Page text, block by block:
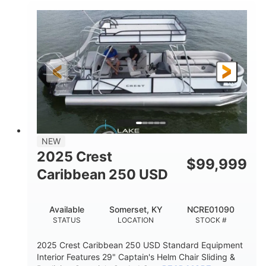
ENGINE HOURS
0
PROPULSION
Inboard
FUEL TYPE
Gas
LENGTH
21'
LENGTH W/ SWIM PLATFORM
21'
BEAM
8'4"
BRIDGE CLEARANCE
4'8"
7'10"
BRIDGE CLEARANCE WITH ARCH TOWER FOLDED
4'8"
DEADRISE
20
DRAFT UP
15.00"
DRY WEIGHT PERSON CAPACITY
NEW
2025 Crest
Caribbean 250 USD
$99,999
STATUS
Available
LOCATION
Somerset, KY
STOCK #
NCRE01090
2025 Crest Caribbean 250 USD Standard Equipment
Interior Features 29" Captain's Helm Chair Sliding &